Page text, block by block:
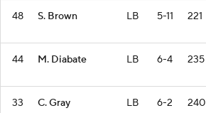
48 S. Brown LB 5-11 221
44 M. Diabate LB 6-4 235
33 C. Gray LB 6-2 240